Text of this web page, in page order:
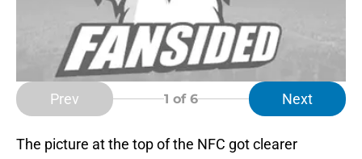
Prev 1 of 6 Next
The picture at the top of the NFC got clearer